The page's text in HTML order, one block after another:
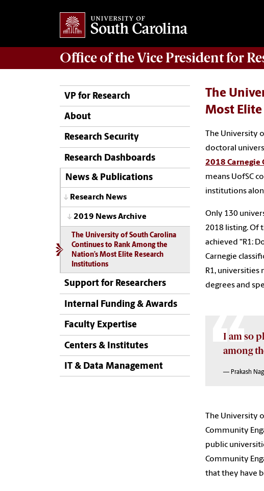
Office ofthe Vice President for
VP for Research
About
Research Security
Research Dashboards
News & Publications
Research News
2019 News Archive
The University of South Carolina
Continues to Rank Among the
Nation’s Most Elite Research
Institutions
Support for Researchers
Internal Funding & Awards
Faculty Expertise
Centers & Institutes
IT & Data Management
The
Most
The University
doctoral
2018
means UofSC
institutions
Only 130
2018 listing. Of
achieved “R1:
Carnegie
R1, universities
degrees and
I am so
among
— Prakash
The University
Community
public
Community
that they have